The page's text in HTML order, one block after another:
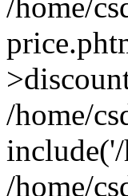
/home/
/home/